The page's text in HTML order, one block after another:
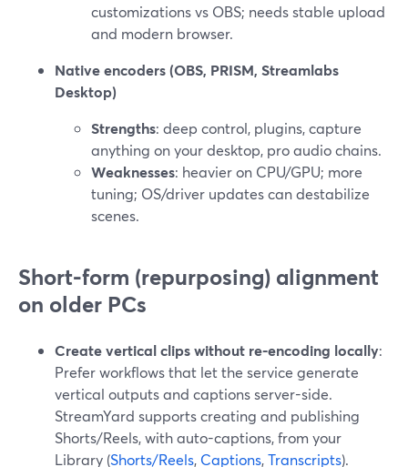
customizations vs OBS; needs stable upload
and modern browser.
Native encoders (OBS, PRISM, Streamlabs
Desktop)
Strengths: deep control, plugins, capture
anything on your desktop, pro audio chains.
Weaknesses: heavier on CPU/GPU; more
tuning; OS/driver updates can destabilize
scenes.
Short-form (repurposing) alignment
on older PCs
Create vertical clips without re-encoding locally:
Prefer workflows that let the service generate
vertical outputs and captions server-side.
StreamYard supports creating and publishing
Shorts/Reels, with auto-captions, from your
Library (Shorts/Reels, Captions,Transcripts).